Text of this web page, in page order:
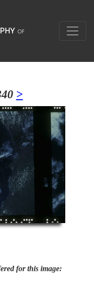
>
for this image: